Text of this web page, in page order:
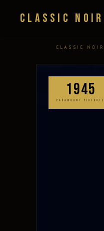
Classic Noir
CLASSIC NOIR
1945
PARAMOUNT PICTURES